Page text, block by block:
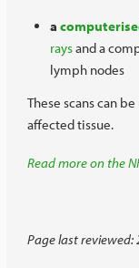
a
raysand a
lymph nodes
These scans can
affected tissue.
Read more on the
Page last reviewed: